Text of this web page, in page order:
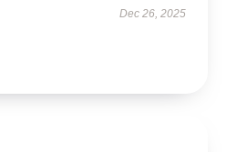
Dec 26, 2025